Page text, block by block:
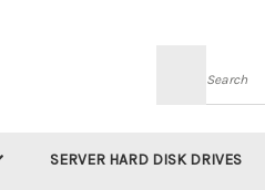
SERVER HARD DISK DRIVES